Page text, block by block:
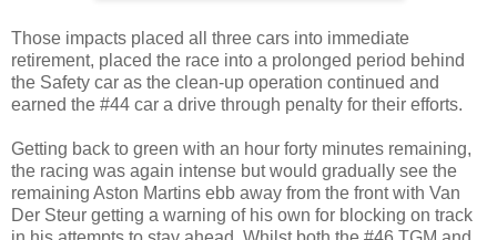
Those impacts placed all three cars into immediate
retirement, placed the race into a prolonged period behind
the Safety car as the clean-up operation continued and
earned the #44 car a drive through penalty for their efforts.
Getting back to green with an hour forty minutes remaining,
the racing was again intense but would gradually see the
remaining Aston Martins ebb away from the front with Van
Der Steur getting a warning of his own for blocking on track